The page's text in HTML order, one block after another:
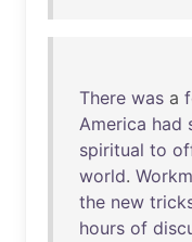
There was a
America had
spiritual to
world.
the new
hours of